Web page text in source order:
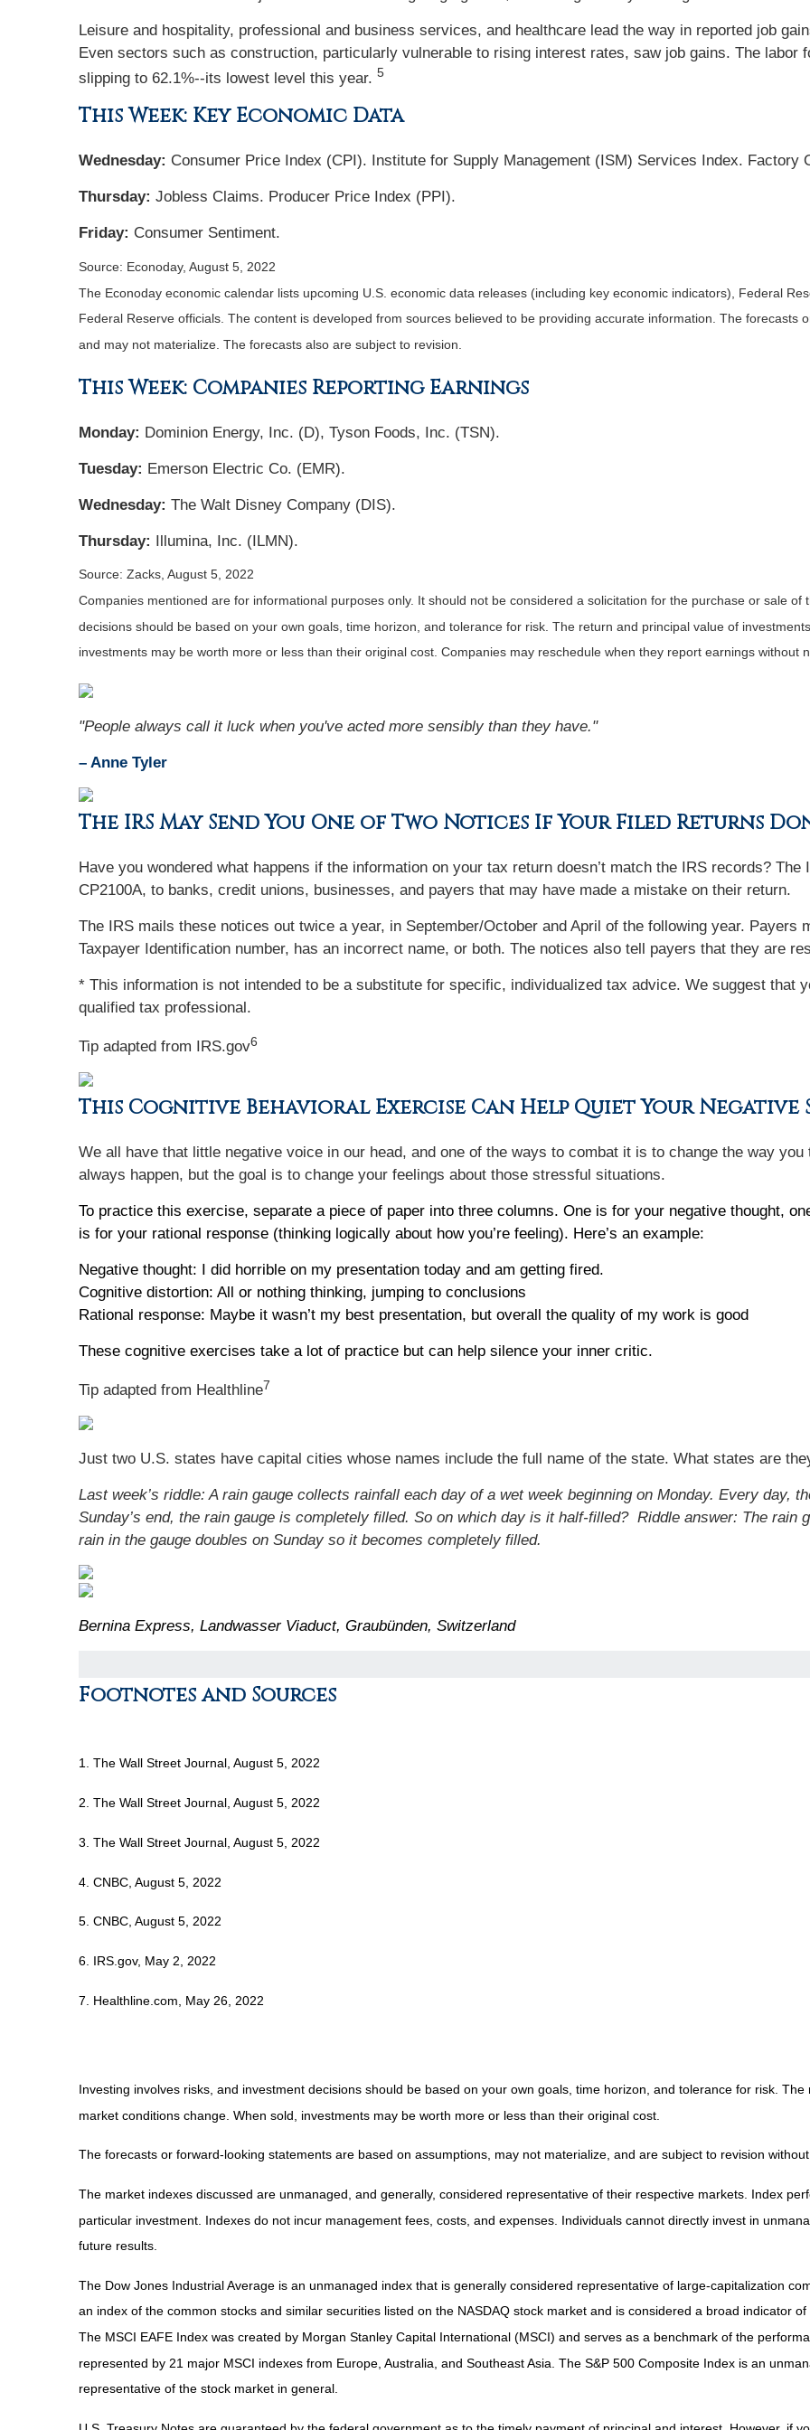
Leisure and hospitality, professional and business services, and healthcare lead the way in reported job
Even sectors such as construction, particularly vulnerable to rising interest rates, saw job gains. The labor
slipping to 62.1%--its lowest level this year. 5
This Week: Key Economic Data
Wednesday: Consumer Price Index (CPI). Institute for Supply Management (ISM) Services Index. Factory
Thursday: Jobless Claims. Producer Price Index (PPI).
Friday: Consumer Sentiment.
Source: Econoday, August 5, 2022
The Econoday economic calendar lists upcoming U.S. economic data releases (including key economic indicators), Federal
Federal Reserve officials. The content is developed from sources believed to be providing accurate information. The forecasts
and may not materialize. The forecasts also are subject to revision.
This Week: Companies Reporting Earnings
Monday: Dominion Energy, Inc. (D), Tyson Foods, Inc. (TSN).
Tuesday: Emerson Electric Co. (EMR).
Wednesday: The Walt Disney Company (DIS).
Thursday: Illumina, Inc. (ILMN).
Source: Zacks, August 5, 2022
Companies mentioned are for informational purposes only. It should not be considered a solicitation for the purchase or sale
decisions should be based on your own goals, time horizon, and tolerance for risk. The return and principal value of
investments may be worth more or less than their original cost. Companies may reschedule when they report earnings without
"People always call it luck when you've acted more sensibly than they have."
– Anne Tyler
The IRS May Send You One of Two Notices If Your Filed Returns
Have you wondered what happens if the information on your tax return doesn’t match the IRS records?
CP2100A, to banks, credit unions, businesses, and payers that may have made a mistake on their return.
The IRS mails these notices out twice a year, in September/October and April of the following year.
Taxpayer Identification number, has an incorrect name, or both. The notices also tell payers that they are
* This information is not intended to be a substitute for specific, individualized tax advice. We suggest that
qualified tax professional.
Tip adapted from IRS.gov6
This Cognitive Behavioral Exercise Can Help Quiet Your Negative
We all have that little negative voice in our head, and one of the ways to combat it is to change the way
always happen, but the goal is to change your feelings about those stressful situations.
To practice this exercise, separate a piece of paper into three columns. One is for your negative thought,
is for your rational response (thinking logically about how you’re feeling). Here’s an example:
Negative thought: I did horrible on my presentation today and am getting fired.
Cognitive distortion: All or nothing thinking, jumping to conclusions
Rational response: Maybe it wasn’t my best presentation, but overall the quality of my work is good
These cognitive exercises take a lot of practice but can help silence your inner critic.
Tip adapted from Healthline7
Just two U.S. states have capital cities whose names include the full name of the state. What states are
Last week’s riddle: A rain gauge collects rainfall each day of a wet week beginning on Monday. Every day,
Sunday’s end, the rain gauge is completely filled. So on which day is it half-filled? Riddle answer: The rain
rain in the gauge doubles on Sunday so it becomes completely filled.
Bernina Express, Landwasser Viaduct, Graubünden, Switzerland
Footnotes and Sources
1. The Wall Street Journal, August 5, 2022
2. The Wall Street Journal, August 5, 2022
3. The Wall Street Journal, August 5, 2022
4. CNBC, August 5, 2022
5. CNBC, August 5, 2022
6. IRS.gov, May 2, 2022
7. Healthline.com, May 26, 2022
Investing involves risks, and investment decisions should be based on your own goals, time horizon, and tolerance for risk.
market conditions change. When sold, investments may be worth more or less than their original cost.
The forecasts or forward-looking statements are based on assumptions, may not materialize, and are subject to revision
The market indexes discussed are unmanaged, and generally, considered representative of their respective markets. Index
particular investment. Indexes do not incur management fees, costs, and expenses. Individuals cannot directly invest in
future results.
The Dow Jones Industrial Average is an unmanaged index that is generally considered representative of large-capitalization
an index of the common stocks and similar securities listed on the NASDAQ stock market and is considered a broad indicator
The MSCI EAFE Index was created by Morgan Stanley Capital International (MSCI) and serves as a benchmark of the
represented by 21 major MSCI indexes from Europe, Australia, and Southeast Asia. The S&P 500 Composite Index is an
representative of the stock market in general.